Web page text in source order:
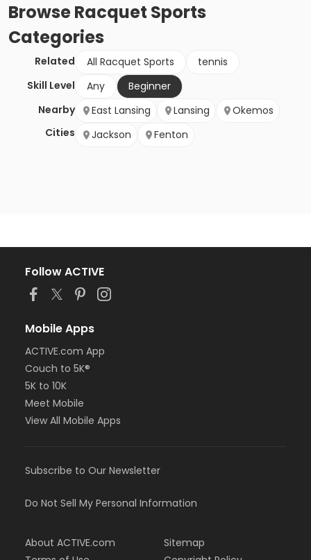
BrowseRacquet Sports
Categories
Related All Racquet Sports
tennis
Skill Level
Any
Beginner
Nearby
Cities
East Lansing Lansing
Okemos
Jackson
Fenton
Follow ACTIVE
Mobile Apps
ACTIVE.com App
Couch to 5K®
5K to 10K
Meet Mobile
View All Mobile Apps
Subscribe to Our Newsletter
Do Not Sell My Personal Information
About ACTIVE.com
Sitemap